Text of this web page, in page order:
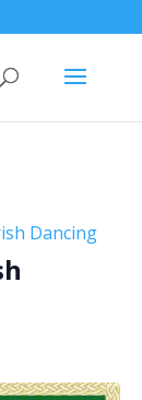
Dancing